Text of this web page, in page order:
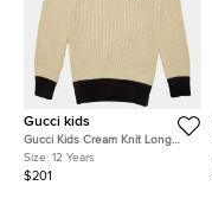
Gucci kids
Gucci Kids Cream Knit Long
Sleeve Turtleneck Sweatshirt 12
Yrs
Size: 12 Years
$201